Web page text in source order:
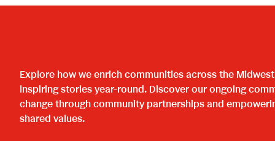
Explore how we enrich communities across the
inspiring stories year-round. Discover our ongoing
change through community partnerships and
shared values.